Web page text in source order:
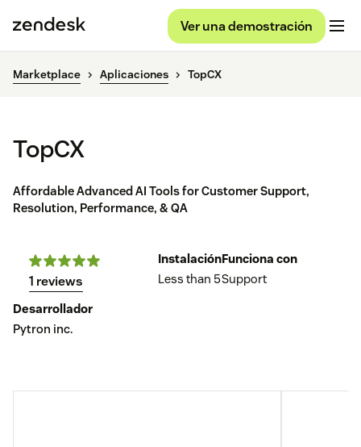
Ver una demostración
Marketplace Aplicaciones TopCX
TopCX
Affordable Advanced AI Tools for Customer Support,
Resolution, Performance, & QA
1 reviews
Instalación
Less than 5
Funciona con
Support
Desarrollador
Pytron inc.